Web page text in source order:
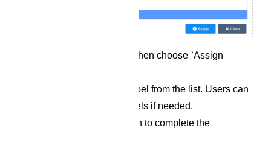
Click on `Options` and then choose `Assign
Select a pre-existing label from the list. Users can
also select multiple labels if needed.
Click the `Assign` button to complete the